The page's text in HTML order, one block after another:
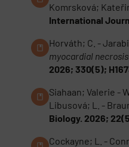
Komrsková;
International
Horváth; C. -
myocardial
2026; 330(5);
Siahaan; Valerie -
Libusová; L. -
Biology. 2026;
Cockayne; L. -